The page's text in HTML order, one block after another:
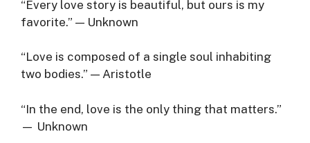
“Every love story is beautiful, but ours is my
favorite.” — Unknown
“Love is composed of a single soul inhabiting
two bodies.” — Aristotle
“In the end, love is the only thing that matters.”
— Unknown